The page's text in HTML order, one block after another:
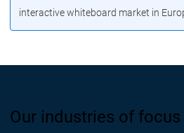
interactive whiteboard market in
Our industries of focus